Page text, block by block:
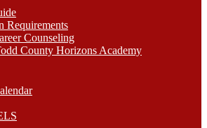
Requirements
Counseling
County Horizons Academy